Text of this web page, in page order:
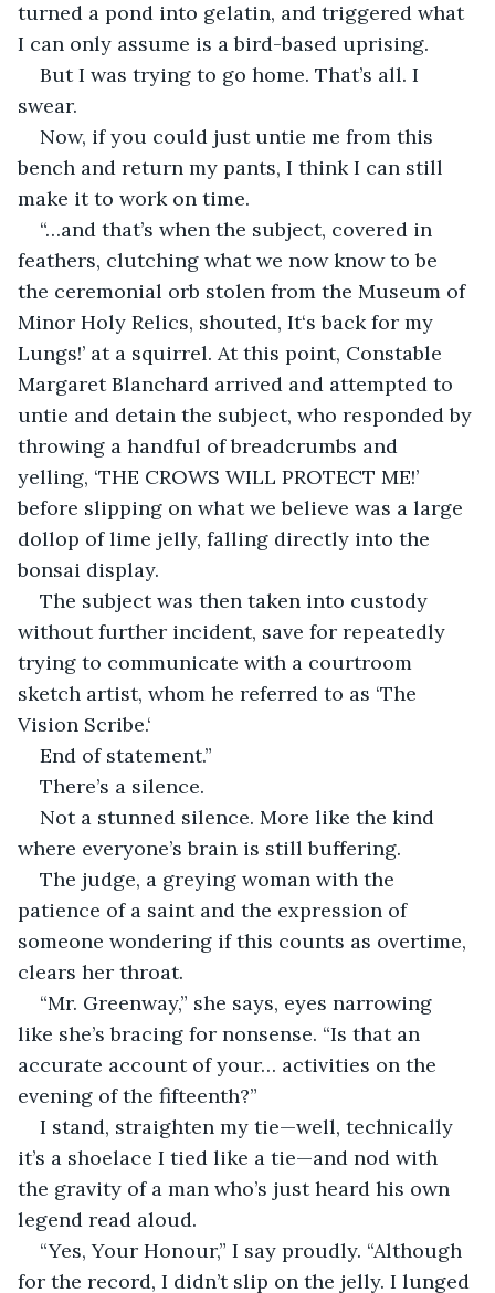
turned a pond into gelatin, and triggered what
I can only assume is a bird-based uprising.
But I was trying to go home. That’s all. I
swear.
Now, if you could just untie me from this
bench and return my pants, I think I can still
make it to work on time.
“…and that’s when the subject, covered in
feathers, clutching what we now know to be
the ceremonial orb stolen from the Museum of
Minor Holy Relics, shouted, It‘s back for my
Lungs!’ at a squirrel. At this point, Constable
Margaret Blanchard arrived and attempted to
untie and detain the subject, who responded by
throwing a handful of breadcrumbs and
yelling, ‘THE CROWS WILL PROTECT ME!’
before slipping on what we believe was a large
dollop of lime jelly, falling directly into the
bonsai display.
The subject was then taken into custody
without further incident, save for repeatedly
trying to communicate with a courtroom
sketch artist, whom he referred to as ‘The
Vision Scribe.‘
End of statement.”
There’s a silence.
Not a stunned silence. More like the kind
where everyone’s brain is still buffering.
The judge, a greying woman with the
patience of a saint and the expression of
someone wondering if this counts as overtime,
clears her throat.
“Mr. Greenway,” she says, eyes narrowing
like she’s bracing for nonsense. “Is that an
accurate account of your… activities on the
evening of the fifteenth?”
I stand, straighten my tie—well, technically
it’s a shoelace I tied like a tie—and nod with
the gravity of a man who’s just heard his own
legend read aloud.
“Yes, Your Honour,” I say proudly. “Although
for the record, I didn’t slip on the jelly. I lunged